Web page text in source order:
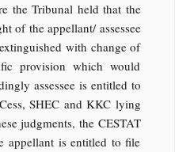
the Tribunal held that the
of the appellant/ assessee
with change of
provision which would
assessee is entitled to
SHEC and KKC lying
judgments, the CESTAT
appellant is entitled to file